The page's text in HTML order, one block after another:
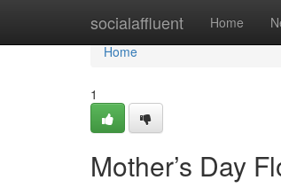
socialaffluent Home
Home
Home
1
Mother’s Day